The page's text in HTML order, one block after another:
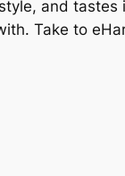
and tastes
Take to